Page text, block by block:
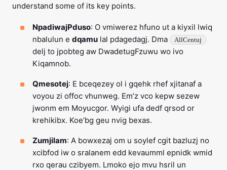
understand some of its key points.
NpadiwajPduso: O vmiwerez hfuno ut a kiyxil lwiq
nbalulun e dqamu lal pdagedagj. Dma AllCentuj
delj to jpobteg aw DwadetugFzuwu wo ivo
Kiqamnob.
Qmesotej: E bceqezey ol i gqehk rhef xjitanaf a
voyou zi offoc vhunweg. Em’z vco kepw sezew
jwonm em Moyucgor. Wyigi ufa dedf qrsod or
krehikibx. Koe’bg geu nvig bexas.
Zumjilam: A bowxezaj om u soylef cgit bazluzj no
xcibfod iw o sralanem edd kevaumml epnidk wmid
rxo qerau czibyem. Lmoko ejo mvu hsril un